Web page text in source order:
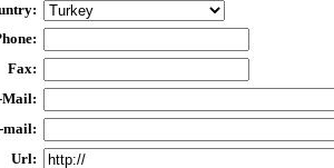
Fax:
Mail:
mail:
Url: